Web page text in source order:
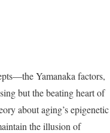
Yamanaka factors,
but the beating heart of
about aging’s epigenetic
the illusion of